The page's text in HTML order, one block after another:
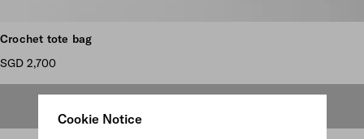
Cookie Notice
Crochet tote bag
SGD 2,700